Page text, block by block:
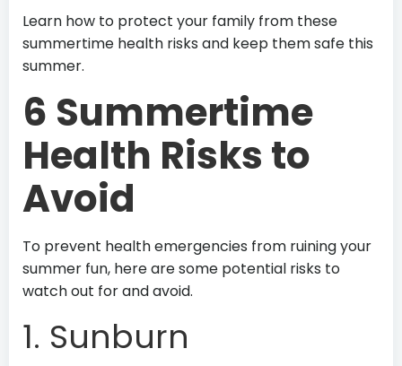
Learn how to protect your family from these
summertime health risks and keep them safe this
summer.
6 Summertime
Health Risks to
Avoid
To prevent health emergencies from ruining your
summer fun, here are some potential risks to
watch out for and avoid.
1. Sunburn